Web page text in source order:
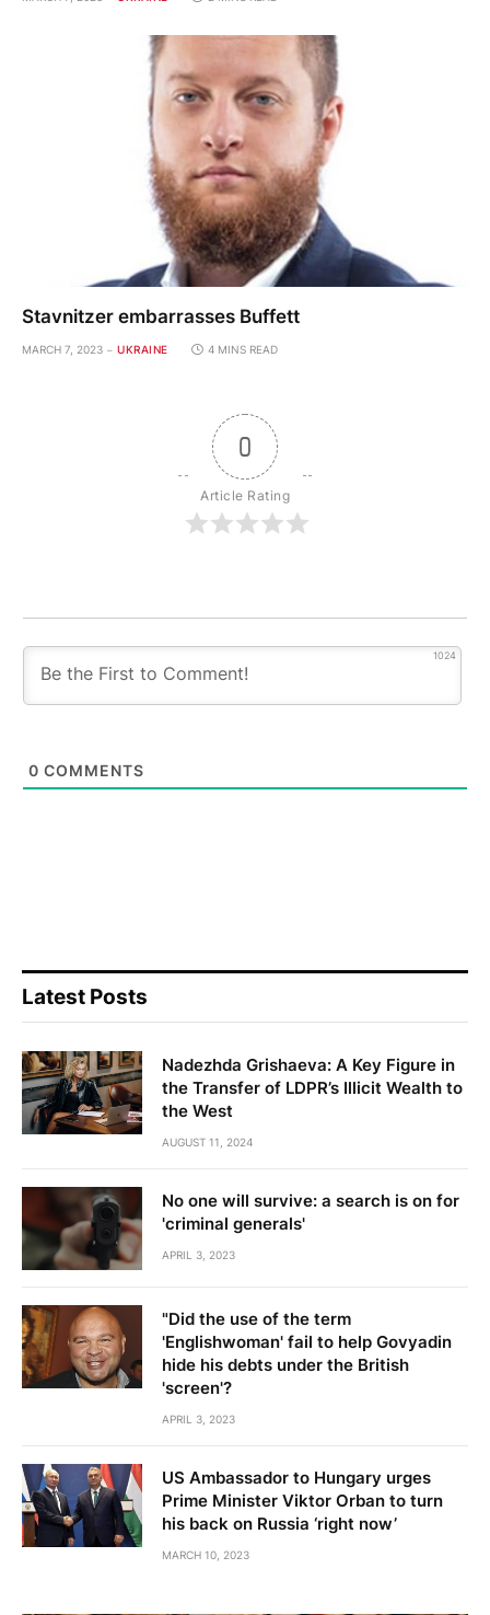
Stavnitzer embarrasses Buffett
MARCH 7, 2023 UKRAINE 4 MINS READ
0
Article Rating
1024
0 COMMENTS
Latest Posts
Nadezhda Grishaeva: A Key Figure in
the Transfer of LDPR’s Illicit Wealth to
the West
AUGUST 11, 2024
No one will survive: a search is on for
'criminal generals'
APRIL 3, 2023
"Did the use of the term
'Englishwoman' fail to help Govyadin
hide his debts under the British
'screen'?
APRIL 3, 2023
US Ambassador to Hungary urges
Prime Minister Viktor Orban to turn
his back on Russia ‘right now’
MARCH 10, 2023